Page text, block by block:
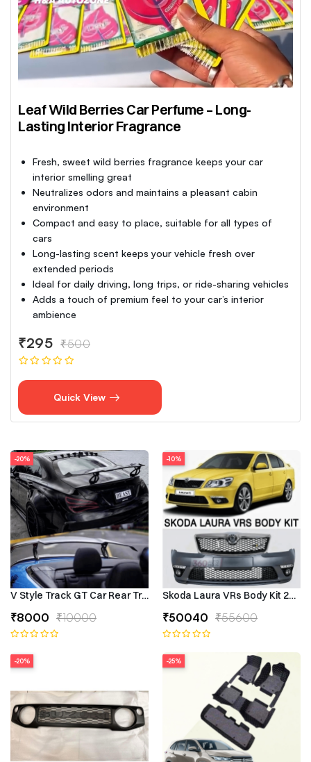
Leaf Wild Berries Car Perfume – Long-
Lasting Interior Fragrance
Fresh, sweet wild berries fragrance keeps your car
interior smelling great
Neutralizes odors and maintains a pleasant cabin
environment
Compact and easy to place, suitable for all types of
cars
Long-lasting scent keeps your vehicle fresh over
extended periods
Ideal for daily driving, long trips, or ride-sharing vehicles
Adds a touch of premium feel to your car’s interior
ambience
₹295 ₹500
Quick View
-20%
V Style Track GT Car Rear Trunk Roof Lip Universal Spoiler Wing
₹8000 ₹10000
-10%
Skoda Laura VRs Body Kit
₹50040 ₹55600
-20% -25%